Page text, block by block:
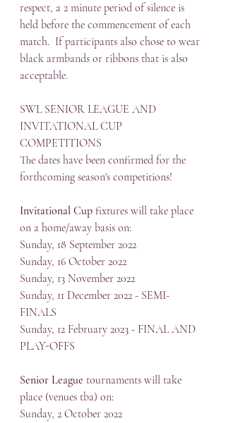
respect, a 2 minute period of silence is
held before the commencement of each
match.  If participants also chose to wear
black armbands or ribbons that is also
acceptable.
SWL SENIOR LEAGUE AND
INVITATIONAL CUP
COMPETITIONS
The dates have been confirmed for the
forthcoming season's competitions!
Invitational Cup fixtures will take place
on a home/away basis on:
Sunday, 18 September 2022
Sunday, 16 October 2022
Sunday, 13 November 2022
Sunday, 11 December 2022 - SEMI-
FINALS
Sunday, 12 February 2023 - FINAL AND
PLAY-OFFS
Senior League tournaments will take
place (venues tba) on:
Sunday, 2 October 2022